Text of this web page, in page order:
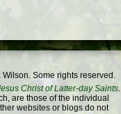
Some rights reserved.
Christ of Latter-day Saints.
are those of the individual
websites or blogs do not